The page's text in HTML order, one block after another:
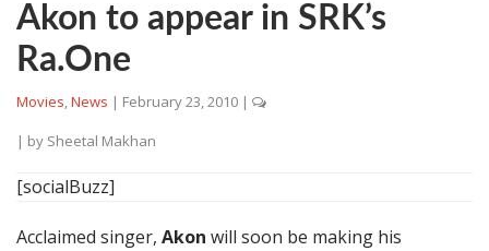
Akon to appear in SRK’s
Ra.One
Movies,News | February 23, 2010 |
| by Sheetal Makhan
[socialBuzz]
Acclaimed singer, Akon will soon be making his